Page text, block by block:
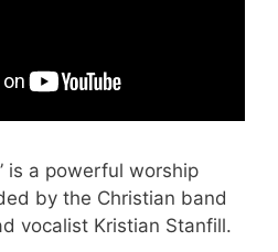
is a powerful worship
by the Christian band
vocalist Kristian Stanfill.